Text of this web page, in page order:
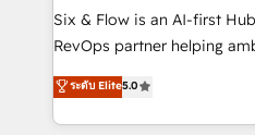
HubSpot environments that
confidence and that
Six & Flow is an AI-first
RevOps partner helping
grow with clarity,
Operating across the UK,
Canada, we’ve delivered
ระดับ Elite5.0